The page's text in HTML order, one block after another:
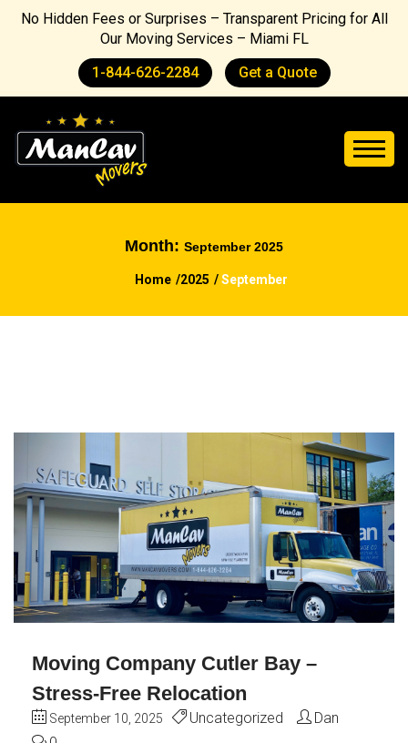
No Hidden Fees or Surprises – Transparent Pricing for All
Our Moving Services – Miami FL
1-844-626-2284
Get a Quote
Month: September 2025
Home 2025 September
Moving Company Cutler Bay –
Stress-Free Relocation
September 10, 2025 Uncategorized
Dan